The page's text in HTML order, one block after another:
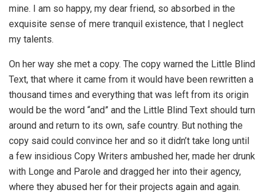
mine. I am so happy, my dear friend, so absorbed in the
exquisite sense of mere tranquil existence, that I neglect
my talents.
On her way she met a copy. The copy warned the Little Blind
Text, that where it came from it would have been rewritten a
thousand times and everything that was left from its origin
would be the word “and” and the Little Blind Text should turn
around and return to its own, safe country. But nothing the
copy said could convince her and so it didn’t take long until
a few insidious Copy Writers ambushed her, made her drunk
with Longe and Parole and dragged her into their agency,
where they abused her for their projects again and again.